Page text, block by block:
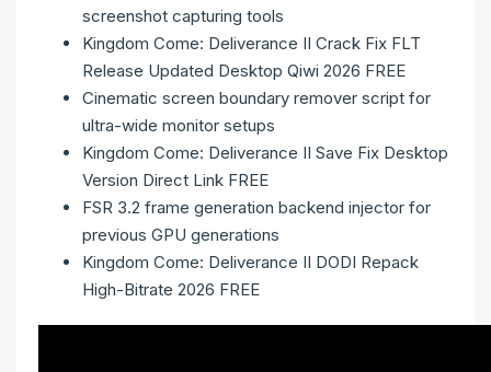
screenshot capturing tools
Kingdom Come: Deliverance II Crack Fix FLT
Release Updated Desktop Qiwi 2026 FREE
Cinematic screen boundary remover script for
ultra-wide monitor setups
Kingdom Come: Deliverance II Save Fix Desktop
Version Direct Link FREE
FSR 3.2 frame generation backend injector for
previous GPU generations
Kingdom Come: Deliverance II DODI Repack
High-Bitrate 2026 FREE